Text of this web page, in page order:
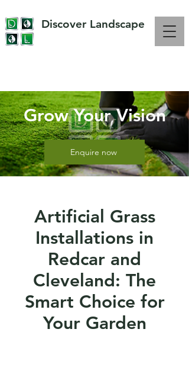
Discover Landscape
Grow Your Vision
Enquire now
Artificial Grass
Installations in
Redcar and
Cleveland: The
Smart Choice for
Your Garden